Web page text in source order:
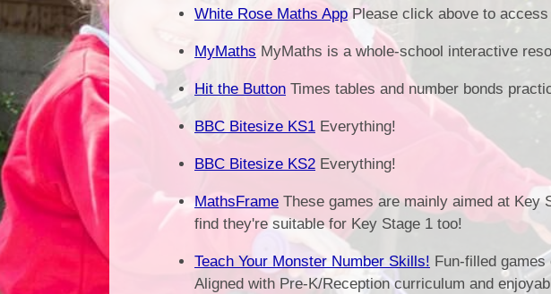
White Rose Maths App Please click above to
MyMaths MyMaths is a whole-school interactive
Hit the Button Times tables and number bonds
BBC Bitesize KS1 Everything!
BBC Bitesize KS2 Everything!
MathsFrame These games are mainly aimed at Key
find they're suitable for Key Stage 1 too!
Teach Your Monster Number Skills! Fun-filled
Aligned with Pre-K/Reception curriculum and